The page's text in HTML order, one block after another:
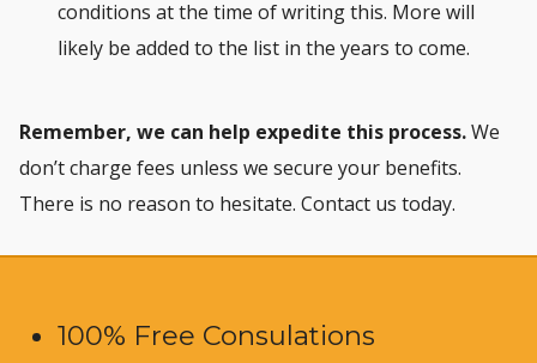
conditions at the time of writing this. More will
likely be added to the list in the years to come.
Remember, we can help expedite this process.We
don’t charge fees unless we secure your benefits.
There is no reason to hesitate. Contact us today.
100% Free Consulations